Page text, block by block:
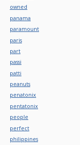
owned
panama
paramount
paris
part
passi
patti
peanuts
penatonix
pentatonix
people
perfect
philippines